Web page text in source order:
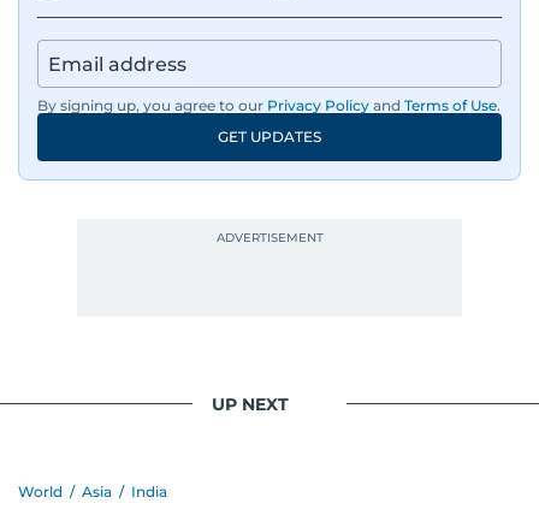
By signing up, you agree to our Privacy Policy and Terms of Use.
GET UPDATES
UP NEXT
World / Asia / India